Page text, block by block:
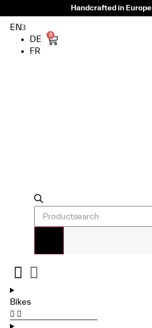
Handcrafted in Europe
EN
DE
FR
0
Bikes